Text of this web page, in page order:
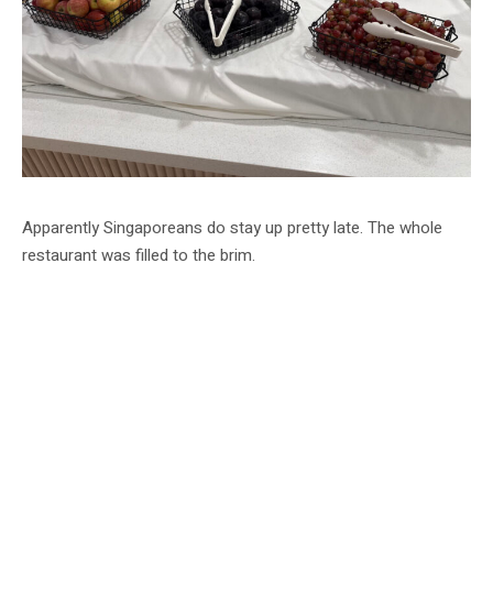
Apparently Singaporeans do stay up pretty late. The whole
restaurant was filled to the brim.